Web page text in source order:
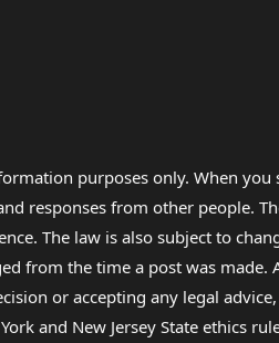
purposes only. When
responses from other people.
The law is also subject to
from the time a post was
or accepting any legal
and New Jersey State ethics